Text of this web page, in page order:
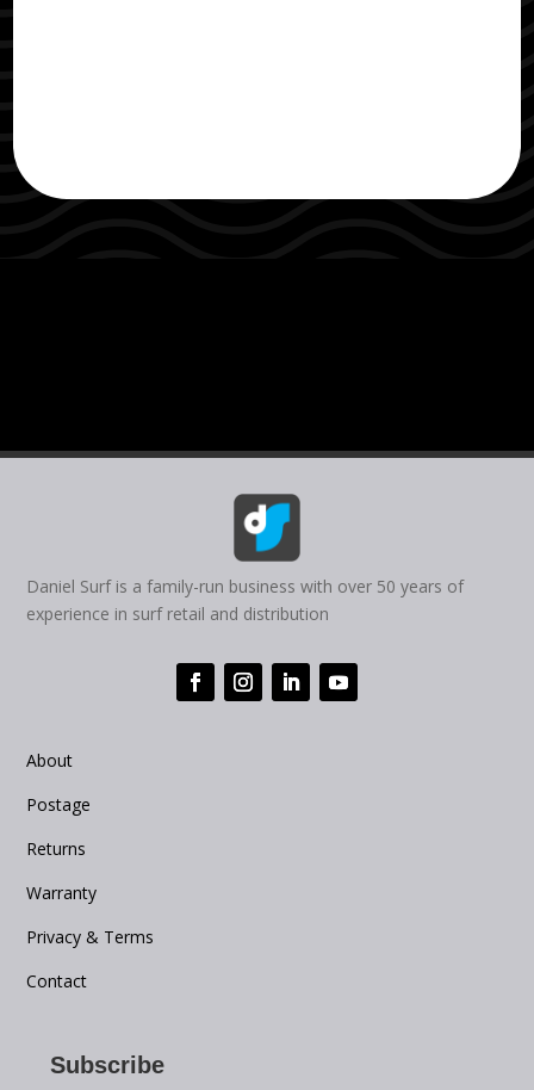
Daniel Surf is a family-run business with over 50 years of
experience in surf retail and distribution
About
Postage
Returns
Warranty
Privacy & Terms
Contact
Subscribe